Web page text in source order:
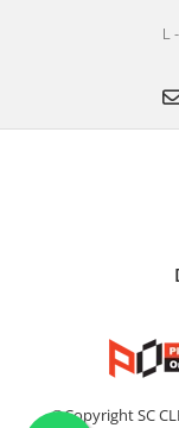
L
©Copyright SC